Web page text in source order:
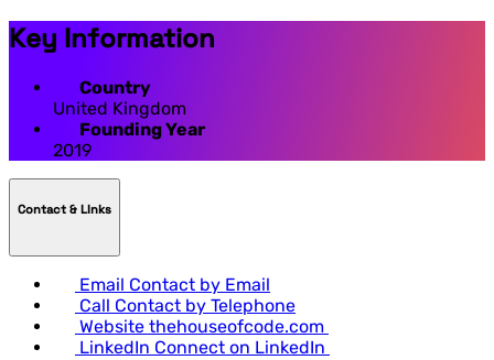
Key Information
Country
United Kingdom
Founding Year
2019
Contact & LInks
Email Contact by Email
Call Contact by Telephone
Website thehouseofcode.com
LinkedIn Connect on LinkedIn